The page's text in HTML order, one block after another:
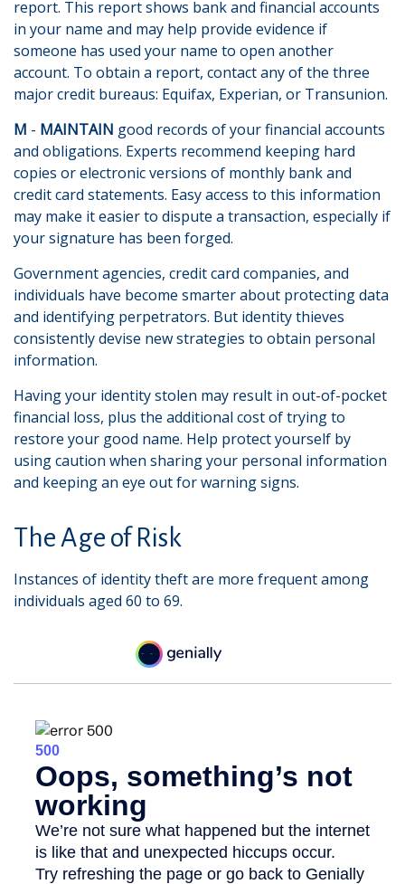
report. This report shows bank and financial accounts
in your name and may help provide evidence if
someone has used your name to open another
account. To obtain a report, contact any of the three
major credit bureaus: Equifax, Experian, or Transunion.
M - MAINTAIN good records of your financial accounts
and obligations. Experts recommend keeping hard
copies or electronic versions of monthly bank and
credit card statements. Easy access to this information
may make it easier to dispute a transaction, especially if
your signature has been forged.
Government agencies, credit card companies, and
individuals have become smarter about protecting data
and identifying perpetrators. But identity thieves
consistently devise new strategies to obtain personal
information.
Having your identity stolen may result in out-of-pocket
financial loss, plus the additional cost of trying to
restore your good name. Help protect yourself by
using caution when sharing your personal information
and keeping an eye out for warning signs.
The Age of Risk
Instances of identity theft are more frequent among
individuals aged 60 to 69.